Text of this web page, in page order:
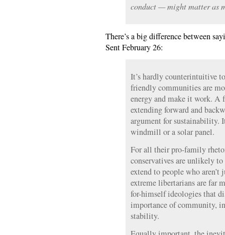
conduct — might matter as
There’s a big difference between
Sent February 26:
It’s hardly counterintuitive
friendly communities are
energy and make it work.
extending forward and
argument for sustainability.
windmill or a solar panel.
For all their pro-family
conservatives are unlikely
extend to people who
extreme libertarians are far
for-himself ideologies that
importance of community,
stability.